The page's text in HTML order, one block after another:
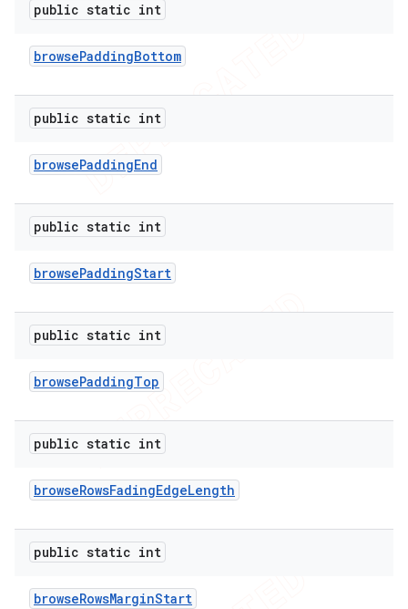
public static int
browsePaddingBottom
public static int
browsePaddingEnd
public static int
browsePaddingStart
public static int
browsePaddingTop
public static int
browseRowsFadingEdgeLength
public static int
browseRowsMarginStart